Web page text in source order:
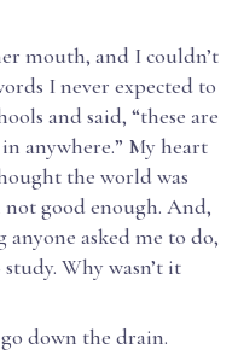
mouth, and I couldn’t
I never expected to
and said, “these are
anywhere.” My heart
the world was
good enough. And,
asked me to do,
Why wasn’t it
down the drain.